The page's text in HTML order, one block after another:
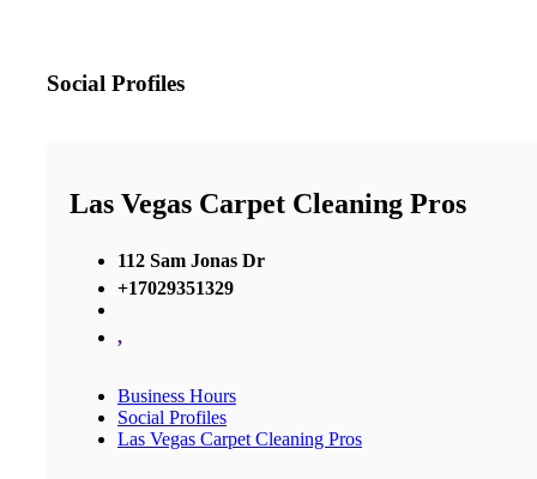
Social Profiles
Las Vegas Carpet Cleaning Pros
112 Sam Jonas Dr
+17029351329
,
Business Hours
Social Profiles
Las Vegas Carpet Cleaning Pros